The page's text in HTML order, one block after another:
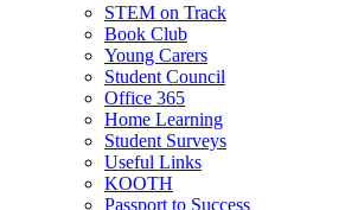
STEM on Track
Book Club
Young Carers
Student Council
Office 365
Home Learning
Student Surveys
Useful Links
KOOTH
Passport to Success